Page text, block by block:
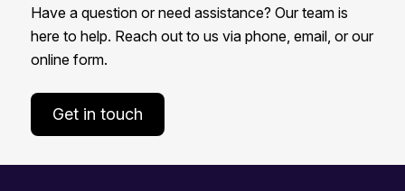
Have a question or need assistance? Our team is
here to help. Reach out to us via phone, email, or our
online form.
Get in touch